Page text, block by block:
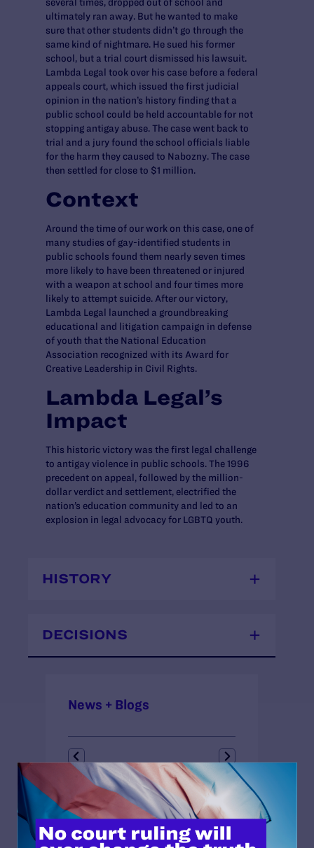
STATUS:
Closed
OUTCOME:
Landmark Case, Victory
News + Blogs
ultimately ran away. But he wanted to make
sure that other students didn’t go through the
same kind of nightmare. He sued his former
school, but a trial court dismissed his lawsuit.
Lambda Legal took over his case before a federal
appeals court, which issued the first judicial
opinion in the nation’s history finding that a
public school could be held accountable for not
stopping antigay abuse. The case went back to
trial and a jury found the school officials liable
for the harm they caused to Nabozny. The case
then settled for close to $1 million.
Context
Around the time of our work on this case, one of
many studies of gay-identified students in
public schools found them nearly seven times
more likely to have been threatened or injured
with a weapon at school and four times more
likely to attempt suicide. After our victory,
Lambda Legal launched a groundbreaking
educational and litigation campaign in defense
of youth that the National Education
Association recognized with its Award for
Creative Leadership in Civil Rights.
Lambda Legal’s
Impact
This historic victory was the first legal challenge
to antigay violence in public schools. The 1996
precedent on appeal, followed by the million-
dollar verdict and settlement, electrified the
nation’s education community and led to an
explosion in legal advocacy for LGBTQ youth.
HISTORY
DECISIONS